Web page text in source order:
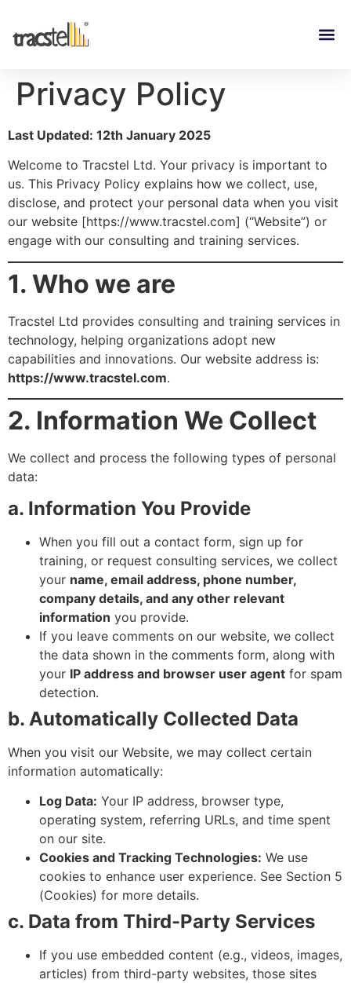
Privacy Policy
Last Updated: 12th January 2025
Welcome to Tracstel Ltd. Your privacy is important to
us. This Privacy Policy explains how we collect, use,
disclose, and protect your personal data when you visit
our website [https://www.tracstel.com] (“Website”) or
engage with our consulting and training services.
1. Who we are
Tracstel Ltd provides consulting and training services in
technology, helping organizations adopt new
capabilities and innovations. Our website address is:
https://www.tracstel.com.
2. Information We Collect
We collect and process the following types of personal
data:
a. Information You Provide
When you fill out a contact form, sign up for
training, or request consulting services, we collect
your name, email address, phone number,
company details, and any other relevant
information you provide.
If you leave comments on our website, we collect
the data shown in the comments form, along with
your IP address and browser user agent for spam
detection.
b. Automatically Collected Data
When you visit our Website, we may collect certain
information automatically:
Log Data: Your IP address, browser type,
operating system, referring URLs, and time spent
on our site.
Cookies and Tracking Technologies: We use
cookies to enhance user experience. See Section 5
(Cookies) for more details.
c. Data from Third-Party Services
If you use embedded content (e.g., videos, images,
articles) from third-party websites, those sites